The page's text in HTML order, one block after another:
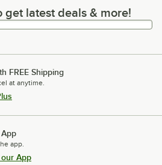
latest deals & more!
get latest deals & more!
FREE Shipping
at anytime.
app.
App